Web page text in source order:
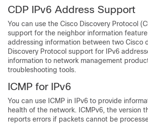
CDP IPv6 Address Support
You can use the Cisco Discovery Protocol
support for the neighbor information
addressing information between two Cisco
Discovery Protocol support for IPv6
information to network management
troubleshooting tools.
ICMP for IPv6
You can use ICMP in IPv6 to provide
health of the network. ICMPv6, the version
reports errors if packets cannot be